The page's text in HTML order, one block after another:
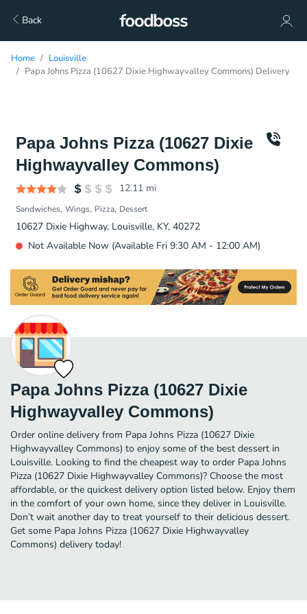
Back
Home
Louisville
Papa Johns Pizza (10627 Dixie Highwayvalley Commons) Delivery
Papa Johns Pizza (10627 Dixie
Highwayvalley Commons)
12.11 mi
Sandwiches Wings Pizza Dessert
10627 Dixie Highway, Louisville, KY, 40272
Not Available Now (Available Fri 9:30 AM - 12:00 AM)
Papa Johns Pizza (10627 Dixie
Highwayvalley Commons)
Order online delivery from Papa Johns Pizza (10627 Dixie
Highwayvalley Commons) to enjoy some of the best dessert in
Louisville. Looking to find the cheapest way to order Papa Johns
Pizza (10627 Dixie Highwayvalley Commons)? Choose the most
affordable, or the quickest delivery option listed below. Enjoy them
in the comfort of your own home, since they deliver in Louisville.
Don’t wait another day to treat yourself to their delicious dessert.
Get some Papa Johns Pizza (10627 Dixie Highwayvalley
Commons) delivery today!